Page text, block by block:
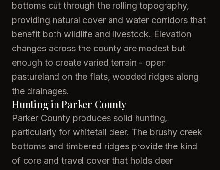
bottoms cut through the rolling topography,
providing natural cover and water corridors that
benefit both wildlife and livestock. Elevation
changes across the county are modest but
enough to create varied terrain - open
pastureland on the flats, wooded ridges along
the drainages.
Hunting in Parker County
Parker County produces solid hunting,
particularly for whitetail deer. The brushy creek
bottoms and timbered ridges provide the kind
of core and travel cover that holds deer